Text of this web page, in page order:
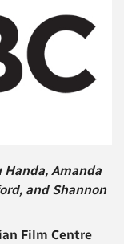
Amanda
and Shannon
Film Centre